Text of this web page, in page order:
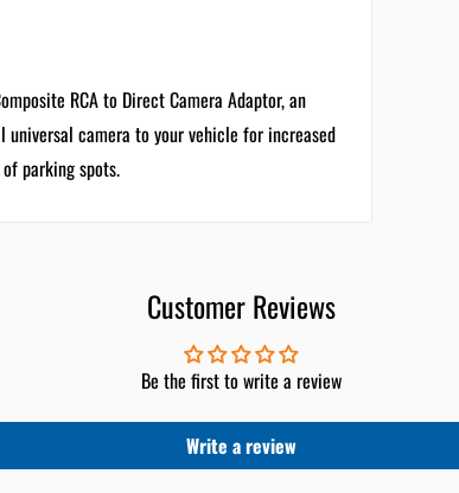
RCA to Direct Camera Adaptor, an
camera to your vehicle for increased
parking spots.
Customer Reviews
Be the first to write a review
Write a review